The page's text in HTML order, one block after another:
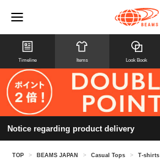
Timeline Items Look Book
Notice regarding product delivery
TOP > BEAMS JAPAN > Casual Tops > T-shirts